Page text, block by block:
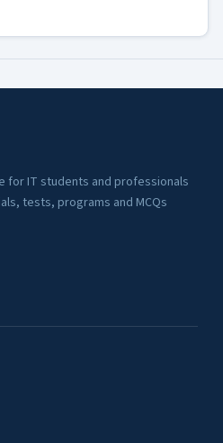
for IT students and professionals
tests, programs and MCQs